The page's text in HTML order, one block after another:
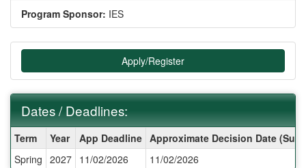
Program Sponsor: IES
Apply/Register
Dates / Deadlines:
/
Deadlines:
Term Year App Deadline Approximate Decision Date
Spring 2027 11/02/2026 11/02/2026